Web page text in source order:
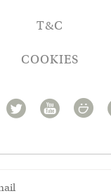
T&C
COOKIES